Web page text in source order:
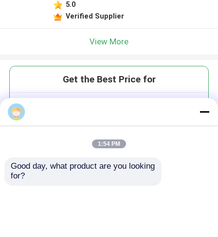
5.0
Verified Supplier
View More
Get the Best Price for
MOQ： 11:54 PM
Good day, what product are you looking
for?